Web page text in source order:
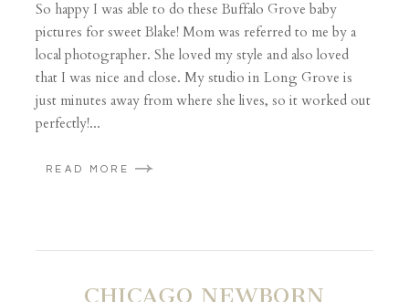
So happy I was able to do these Buffalo Grove baby
pictures for sweet Blake! Mom was referred to me by a
local photographer. She loved my style and also loved
that I was nice and close. My studio in Long Grove is
just minutes away from where she lives, so it worked out
perfectly!...
READ MORE
CHICAGO NEWBORN